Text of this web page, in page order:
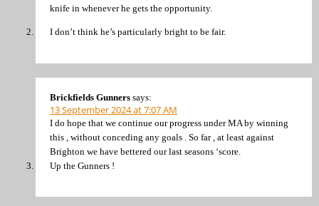
knife in whenever he gets the opportunity.
I don’t think he’s particularly bright to be fair.
Brickfields Gunners says:
13 September 2024 at 7:07 AM
I do hope that we continue our progress under MA by winning
this , without conceding any goals . So far , at least against
Brighton we have bettered our last seasons ‘score.
Up the Gunners !